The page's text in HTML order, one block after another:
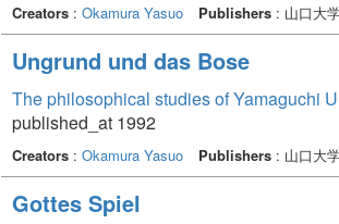
Creators: Okamura Yasuo Publishers: 山口大
Ungrund und das Bose
The philosophical studies of Yamaguchi
published_at 1992
Creators: Okamura Yasuo Publishers: 山口大
Gottes Spiel